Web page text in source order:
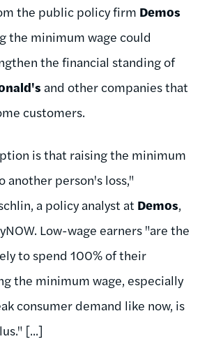
the public policy firm Demos
the minimum wage could
the financial standing of
and other companies that
customers.
is that raising the minimum
another person's loss,"
a policy analyst at Demos,
Low-wage earners "are the
to spend 100% of their
the minimum wage, especially
consumer demand like now, is
[...]